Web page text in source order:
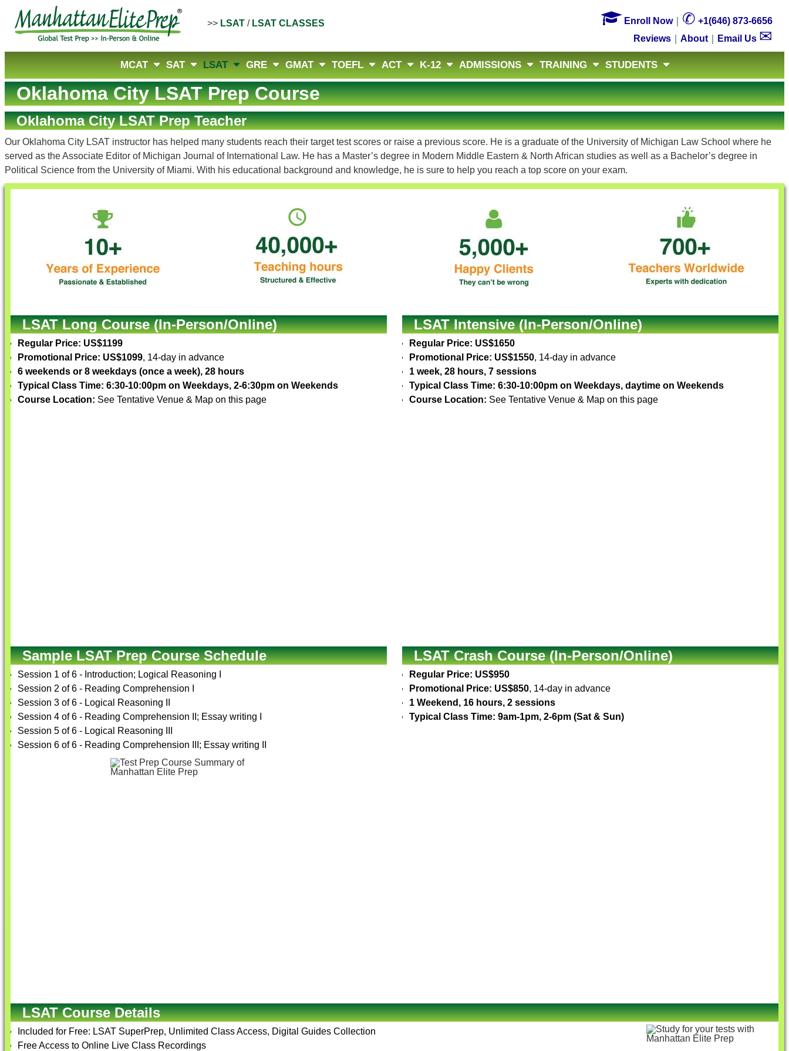
>> LSAT / LSAT CLASSES  Enroll Now｜ ✆ +1(646) 873-6656
Reviews
About Email Us ✉
MCAT SAT LSAT GRE GMAT TOEFL ACT K-12 ADMISSIONS TRAINING STUDENTS
Oklahoma City LSAT Prep Course
Oklahoma City LSAT Prep Teacher
Our Oklahoma City LSAT instructor has helped many students reach their target test scores or raise a previous score. He is a graduate of the University of Michigan Law School where he
served as the Associate Editor of Michigan Journal of International Law. He has a Master’s degree in Modern Middle Eastern & North African studies as well as a Bachelor’s degree in
Political Science from the University of Miami. With his educational background and knowledge, he is sure to help you reach a top score on your exam.
LSAT Long Course (In-Person/Online)
Regular Price: US$1199
Promotional Price: US$1099, 14-day in advance
6 weekends or 8 weekdays (once a week), 28 hours
Typical Class Time: 6:30-10:00pm on Weekdays, 2-6:30pm on Weekends
Course Location: See Tentative Venue & Map on this page
Sample LSAT Prep Course Schedule
Session 1 of 6 - Introduction; Logical Reasoning I
Session 2 of 6 - Reading Comprehension I
Session 3 of 6 - Logical Reasoning II
Session 4 of 6 - Reading Comprehension II; Essay writing I
Session 5 of 6 - Logical Reasoning III
Session 6 of 6 - Reading Comprehension III; Essay writing II
LSAT Intensive (In-Person/Online)
Regular Price: US$1650
Promotional Price: US$1550, 14-day in advance
1 week, 28 hours, 7 sessions
Typical Class Time: 6:30-10:00pm on Weekdays, daytime on Weekends
Course Location: See Tentative Venue & Map on this page
LSAT Crash Course (In-Person/Online)
Regular Price: US$950
Promotional Price: US$850, 14-day in advance
1 Weekend, 16 hours, 2 sessions
Typical Class Time: 9am-1pm, 2-6pm (Sat & Sun)
LSAT Course Details
Included for Free: LSAT SuperPrep, Unlimited Class Access, Digital Guides Collection
Free Access to Online Live Class Recordings